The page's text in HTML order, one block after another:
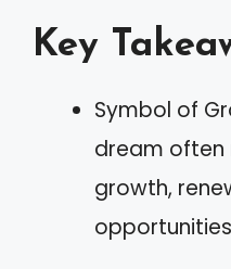
Key
Symbol of
dream often
growth,